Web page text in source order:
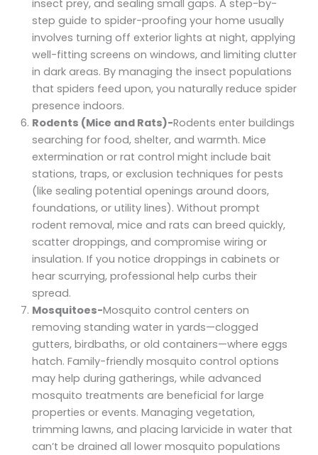
insect prey, and sealing small gaps. A step-by-
step guide to spider-proofing your home usually
involves turning off exterior lights at night, applying
well-fitting screens on windows, and limiting clutter
in dark areas. By managing the insect populations
that spiders feed upon, you naturally reduce spider
presence indoors.
Rodents (Mice and Rats)-Rodents enter buildings
searching for food, shelter, and warmth. Mice
extermination or rat control might include bait
stations, traps, or exclusion techniques for pests
(like sealing potential openings around doors,
foundations, or utility lines). Without prompt
rodent removal, mice and rats can breed quickly,
scatter droppings, and compromise wiring or
insulation. If you notice droppings in cabinets or
hear scurrying, professional help curbs their
spread.
Mosquitoes-Mosquito control centers on
removing standing water in yards—clogged
gutters, birdbaths, or old containers—where eggs
hatch. Family-friendly mosquito control options
may help during gatherings, while advanced
mosquito treatments are beneficial for large
properties or events. Managing vegetation,
trimming lawns, and placing larvicide in water that
can’t be drained all lower mosquito populations